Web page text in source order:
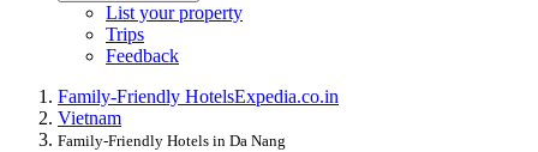
List your property
Trips
Feedback
Family-Friendly HotelsExpedia.co.in
Vietnam
Family-Friendly Hotels in Da Nang